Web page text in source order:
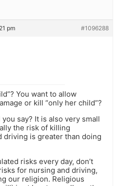
pm #1096288
You want to allow
or kill “only her child”?
say? It is also very small
the risk of killing
driving is greater than doing
risks every day, don’t
for nursing and driving,
our religion. Religious